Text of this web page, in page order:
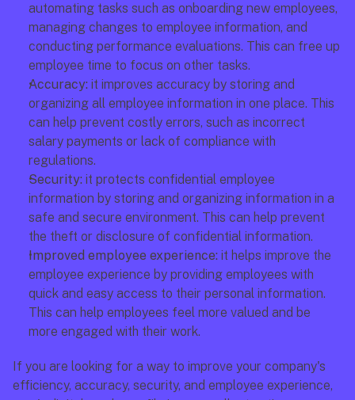
automating tasks such as onboarding new employees,
managing changes to employee information, and
conducting performance evaluations. This can free up
employee time to focus on other tasks.
Accuracy: it improves accuracy by storing and
organizing all employee information in one place. This
can help prevent costly errors, such as incorrect
salary payments or lack of compliance with
regulations.
Security: it protects confidential employee
information by storing and organizing information in a
safe and secure environment. This can help prevent
the theft or disclosure of confidential information.
Improved employee experience: it helps improve the
employee experience by providing employees with
quick and easy access to their personal information.
This can help employees feel more valued and be
more engaged with their work.
If you are looking for a way to improve your company's
efficiency, accuracy, security, and employee experience,